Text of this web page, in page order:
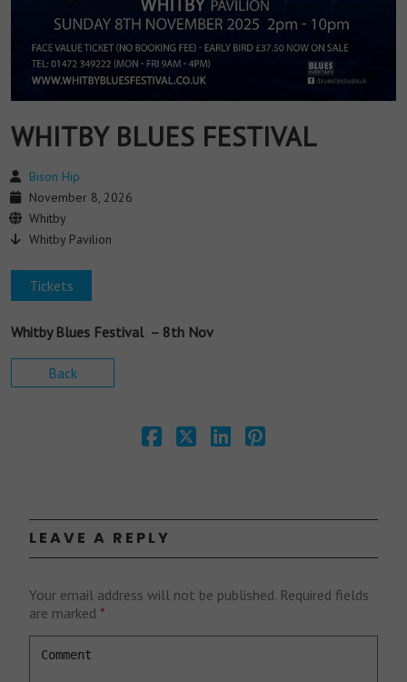
WHITBY BLUES FESTIVAL
Bison Hip
November 8, 2026
Whitby
Whitby Pavilion
Tickets
Whitby Blues Festival – 8th Nov
Back
LEAVE A REPLY
Your email address will not be published. Required fields
are marked *